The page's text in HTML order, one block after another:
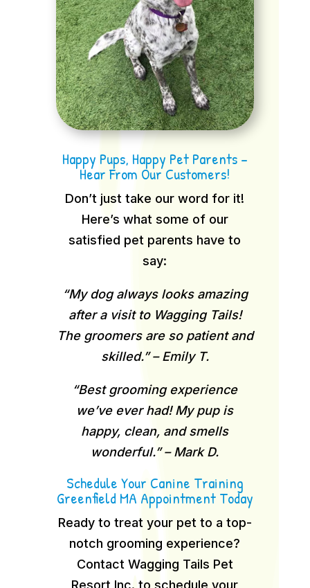
Happy Pups, Happy Pet Parents –
Hear From Our Customers!
Don’t just take our word for it!
Here’s what some of our
satisfied pet parents have to
say:
“My dog always looks amazing
after a visit to Wagging Tails!
The groomers are so patient and
skilled.” – Emily T.
“Best grooming experience
we’ve ever had! My pup is
happy, clean, and smells
wonderful.” – Mark D.
Schedule Your Canine Training
Greenfield MA Appointment Today
Ready to treat your pet to a top-
notch grooming experience?
Contact Wagging Tails Pet
Resort Inc. to schedule your